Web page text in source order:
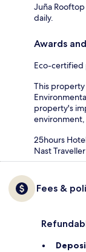
Juña
daily.
Awards
Eco-
This
property's
25hours
Nast
Fees &